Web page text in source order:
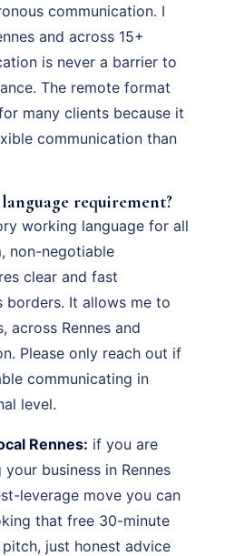
communication. I
and across 15+
is never a barrier to
The remote format
many clients because it
communication than
requirement?
working language for all
non-negotiable
clear and fast
borders. It allows me to
across Rennes and
Please only reach out if
communicating in
level.
Rennes: if you are
business in Rennes
leverage move you can
that free 30-minute
just honest advice